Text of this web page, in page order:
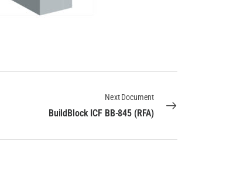
Next Document
BuildBlock ICF BB-845 (RFA)